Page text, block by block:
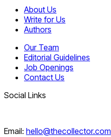
About Us
Write for Us
Authors
Our Team
Editorial Guidelines
Job Openings
Contact Us
Social Links
Email: hello@thecollector.com